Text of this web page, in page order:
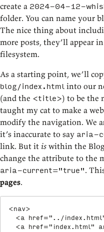
create a 2024-04-12-
folder. You can name your
The nice thing about
more posts, they’ll appear
filesystem.
As a starting point, we’ll
blog/index.html into our
(and the <title>) to be the
taught my cat to make a
modify the navigation. We
it’s inaccurate to say aria-
link. But it is within the
change the attribute to the
aria-current="true".
pages.
<nav>
<a href=" ../index.html
<a href=" index.html"